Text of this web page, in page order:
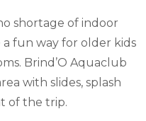
shortage of indoor
a fun way for older kids
Brind’O Aquaclub
with slides, splash
of the trip.